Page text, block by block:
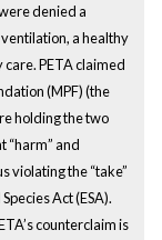
denied a
a healthy
PETA claimed
(MPF) (the
holding the two
“harm” and
violating the “take”
Act (ESA).
counterclaim is